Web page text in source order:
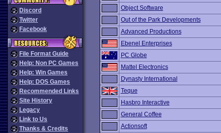
Discord
Twitter
Facebook
File Format Guide
Help: Non PC Games
Help: Win Games
Help: DOS Games
Recommended Links
Site History
Legacy
Link to Us
Thanks & Credits
Object Software
Out of the Park Developments
Advanced Productions
Ebenel Enterprises
PC Globe
Mattel Electronics
Dynasty International
Teque
Hasbro Interactive
General Coffee
Actionsoft